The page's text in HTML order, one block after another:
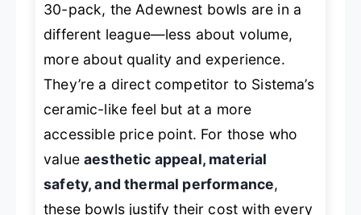
30-pack, the Adewnest bowls are in a
different league—less about volume,
more about quality and experience.
They’re a direct competitor to Sistema’s
ceramic-like feel but at a more
accessible price point. For those who
valueaesthetic appeal, material
safety, and thermal performance,
these bowls justify their cost with every